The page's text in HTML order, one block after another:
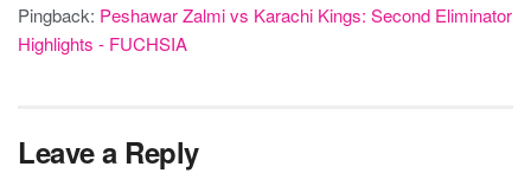
Pingback: Peshawar Zalmi vs Karachi Kings: Second Eliminator
Highlights - FUCHSIA
Leave a Reply